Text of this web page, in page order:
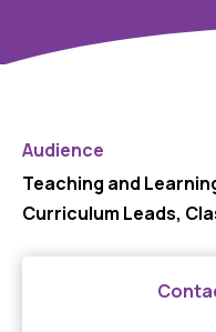
Audience
Teaching and
Curriculum Leads,